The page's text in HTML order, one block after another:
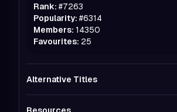
Rank: #7263
Popularity: #6314
Members: 14350
Favourites: 25
Alternative Titles